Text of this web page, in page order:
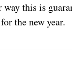
this is
the new year.